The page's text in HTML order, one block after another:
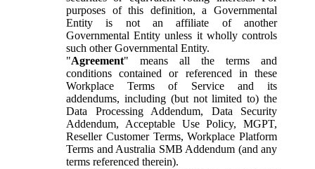
purposes of this definition, a Governmental
Entity is not an affiliate of another
Governmental Entity unless it wholly controls
such other Governmental Entity.
"Agreement" means all the terms and
conditions contained or referenced in these
Workplace Terms of Service and its
addendums, including (but not limited to) the
Data Processing Addendum, Data Security
Addendum, Acceptable Use Policy, MGPT,
Reseller Customer Terms, Workplace Platform
Terms and Australia SMB Addendum (and any
terms referenced therein).